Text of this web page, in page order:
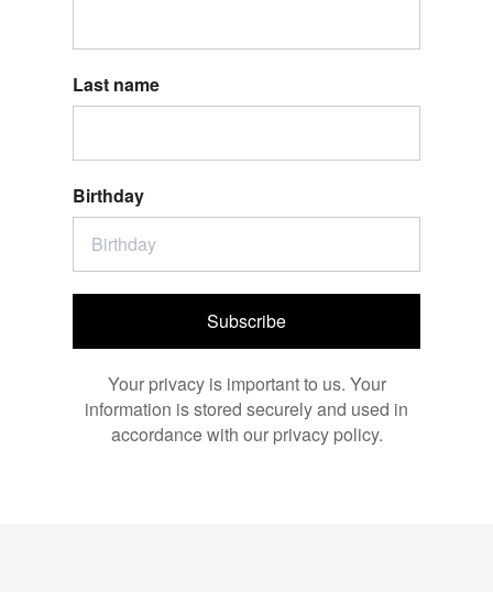
Last name
Birthday
Subscribe
Your privacy is important to us. Your
information is stored securely and used in
accordance with our privacy policy.